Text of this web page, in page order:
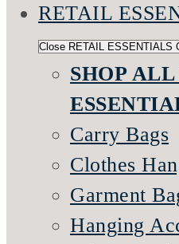
RETAIL
Close RETAIL ESSENTIALS
SHOP
Carry Bags
Clothes
Garment
Hanging